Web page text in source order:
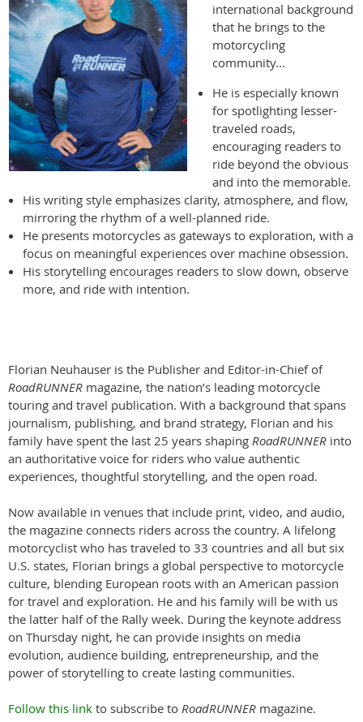
international background
that he brings to the
motorcycling
community...
He is especially known
for spotlighting lesser-
traveled roads,
encouraging readers to
ride beyond the obvious
and into the memorable.
His writing style emphasizes clarity, atmosphere, and flow,
mirroring the rhythm of a well-planned ride.
He presents motorcycles as gateways to exploration, with a
focus on meaningful experiences over machine obsession.
His storytelling encourages readers to slow down, observe
more, and ride with intention.
Florian Neuhauser is the Publisher and Editor-in-Chief of
RoadRUNNER magazine, the nation’s leading motorcycle
touring and travel publication. With a background that spans
journalism, publishing, and brand strategy, Florian and his
family have spent the last 25 years shaping RoadRUNNER into
an authoritative voice for riders who value authentic
experiences, thoughtful storytelling, and the open road.
Now available in venues that include print, video, and audio,
the magazine connects riders across the country. A lifelong
motorcyclist who has traveled to 33 countries and all but six
U.S. states, Florian brings a global perspective to motorcycle
culture, blending European roots with an American passion
for travel and exploration. He and his family will be with us
the latter half of the Rally week. During the keynote address
on Thursday night, he can provide insights on media
evolution, audience building, entrepreneurship, and the
power of storytelling to create lasting communities.
Follow this link to subscribe to RoadRUNNER magazine.